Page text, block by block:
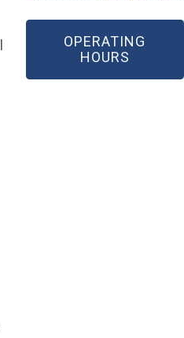
OPERATING
HOURS